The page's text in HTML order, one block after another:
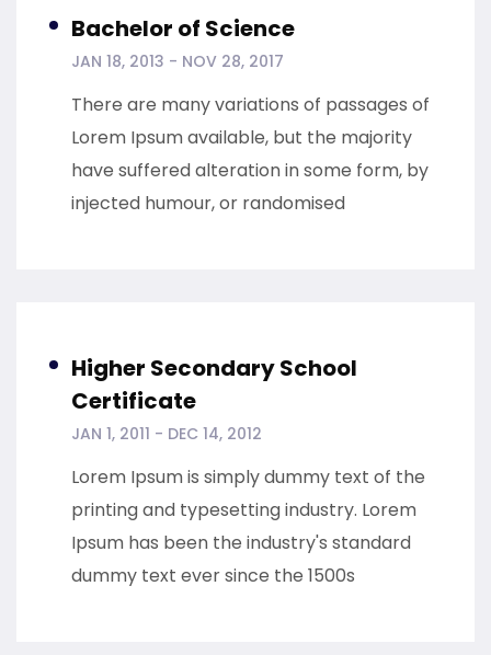
Bachelor of Science
JAN 18, 2013 - NOV 28, 2017
There are many variations of passages of
Lorem Ipsum available, but the majority
have suffered alteration in some form, by
injected humour, or randomised
Higher Secondary School
Certificate
JAN 1, 2011 - DEC 14, 2012
Lorem Ipsum is simply dummy text of the
printing and typesetting industry. Lorem
Ipsum has been the industry's standard
dummy text ever since the 1500s